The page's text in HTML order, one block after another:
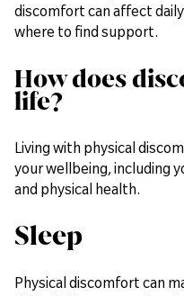
discomfort can affect
where to find support.
How does
life?
Living with physical
your wellbeing, including
and physical health.
Sleep
Physical discomfort can